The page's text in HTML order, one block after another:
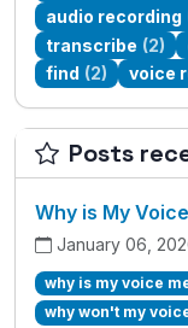
audio recording
transcribe (2)
find (2) voice
Posts
Why is My
January 06,
why is my voice
why won't my